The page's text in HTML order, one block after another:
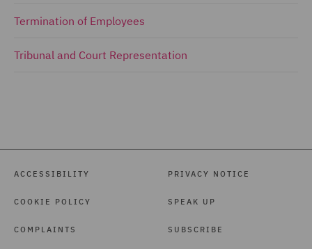
Termination of Employees
Tribunal and Court Representation
ACCESSIBILITY
COOKIE POLICY
COMPLAINTS
PRIVACY NOTICE
SPEAK UP
SUBSCRIBE